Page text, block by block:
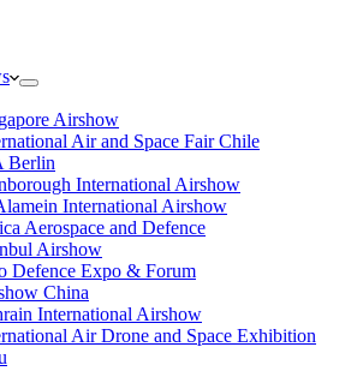
Airshow
Air and Space Fair Chile
Berlin
International Airshow
International Airshow
Aerospace and Defence
Airshow
Defence Expo & Forum
China
International Airshow
Air Drone and Space Exhibition